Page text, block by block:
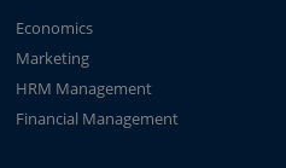
Economics
Marketing
HRM Management
Financial Management